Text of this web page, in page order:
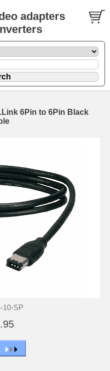
adapters
6Pin to 6Pin Black
10-SP